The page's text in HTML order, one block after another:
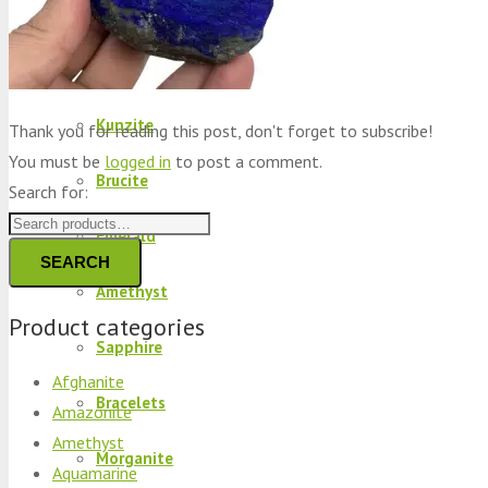
Peridot
Kyanite
Kunzite
Brucite
Emerald
Amethyst
Sapphire
Bracelets
Morganite
Thank you for reading this post, don't forget to subscribe!
You must be logged in to post a comment.
Search for:
SEARCH
Product categories
Afghanite
Amazonite
Amethyst
Aquamarine